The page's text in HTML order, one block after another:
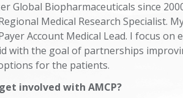
Global Biopharmaceuticals since
Regional Medical Research Specialist.
Account Medical Lead. I focus
with the goal of partnerships
for the patients.
involved with AMCP?